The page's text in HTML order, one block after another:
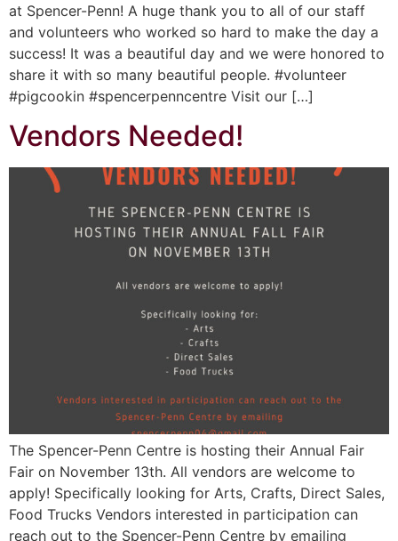
at Spencer-Penn! A huge thank you to all of our staff
and volunteers who worked so hard to make the day a
success! It was a beautiful day and we were honored to
share it with so many beautiful people. #volunteer
#pigcookin #spencerpenncentre Visit our […]
Vendors Needed!
The Spencer-Penn Centre is hosting their Annual Fair
Fair on November 13th. All vendors are welcome to
apply! Specifically looking for Arts, Crafts, Direct Sales,
Food Trucks Vendors interested in participation can
reach out to the Spencer-Penn Centre by emailing